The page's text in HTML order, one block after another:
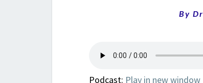
By
Podcast: Play in new window